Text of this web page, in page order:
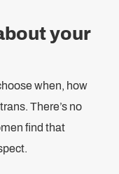
your
when, how
There’s no
find that